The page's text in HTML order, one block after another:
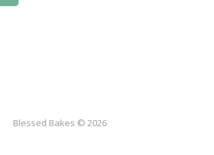
Blessed Bakes © 2026